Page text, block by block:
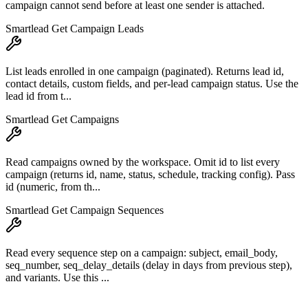
campaign cannot send before at least one sender is attached.
Smartlead Get Campaign Leads
List leads enrolled in one campaign (paginated). Returns lead id,
contact details, custom fields, and per-lead campaign status. Use the
lead id from t...
Smartlead Get Campaigns
Read campaigns owned by the workspace. Omit id to list every
campaign (returns id, name, status, schedule, tracking config). Pass
id (numeric, from th...
Smartlead Get Campaign Sequences
Read every sequence step on a campaign: subject, email_body,
seq_number, seq_delay_details (delay in days from previous step),
and variants. Use this ...